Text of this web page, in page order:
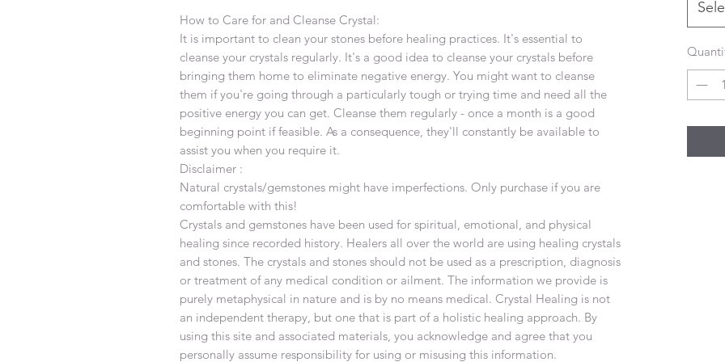
How to Care for and Cleanse Crystal:
It is important to clean your stones before healing practices. It's essential to
cleanse your crystals regularly. It's a good idea to cleanse your crystals before
bringing them home to eliminate negative energy. You might want to cleanse
them if you're going through a particularly tough or trying time and need all the
positive energy you can get. Cleanse them regularly - once a month is a good
beginning point if feasible. As a consequence, they'll constantly be available to
assist you when you require it.
Disclaimer :
Natural crystals/gemstones might have imperfections. Only purchase if you are
comfortable with this!
Crystals and gemstones have been used for spiritual, emotional, and physical
healing since recorded history. Healers all over the world are using healing crystals
and stones. The crystals and stones should not be used as a prescription, diagnosis
or treatment of any medical condition or ailment. The information we provide is
purely metaphysical in nature and is by no means medical. Crystal Healing is not
an independent therapy, but one that is part of a holistic healing approach. By
using this site and associated materials, you acknowledge and agree that you
personally assume responsibility for using or misusing this information.